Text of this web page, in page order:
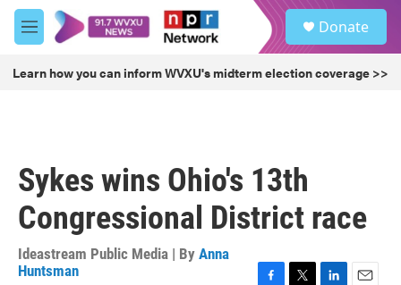
Skip to main content
M
e
u
Donate
Learn how you can inform WVXU's midterm election coverage >>
Sykes wins Ohio's 13th
Congressional District race
Ideastream Public Media | By Anna
Huntsman